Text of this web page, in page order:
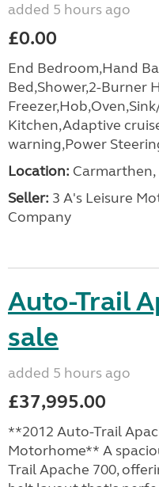
added 5 hours ago
£0.00
End Bedroom,Hand
Bed,Shower,2-Burner
Kitchen,Adaptive
warning,Power
Location: Carmarthen,
Seller: 3 A's Leisure
Company
Auto-Trail
sale
added 5 hours ago
£37,995.00
**2012 Auto-Trail
Motorhome** A
Trail Apache 700,